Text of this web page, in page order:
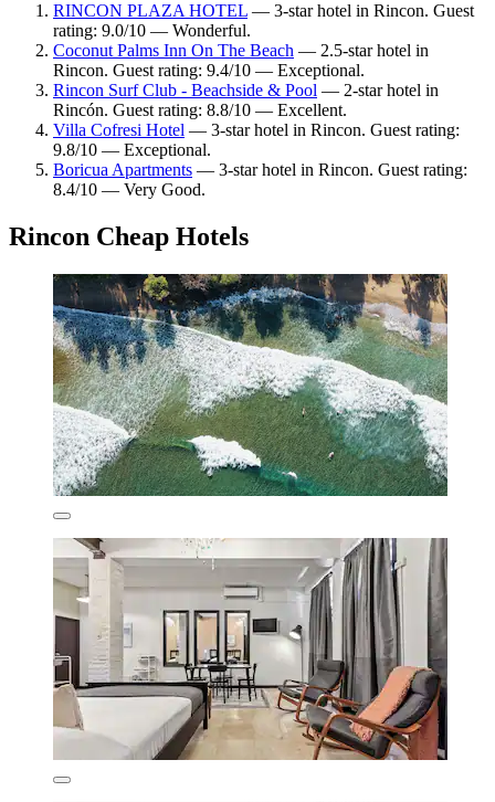
RINCON PLAZA HOTEL — 3-star hotel in Rincon. Guest
rating: 9.0/10 — Wonderful.
Coconut Palms Inn On The Beach — 2.5-star hotel in
Rincon. Guest rating: 9.4/10 — Exceptional.
Rincon Surf Club - Beachside & Pool — 2-star hotel in
Rincón. Guest rating: 8.8/10 — Excellent.
Villa Cofresi Hotel — 3-star hotel in Rincon. Guest rating:
9.8/10 — Exceptional.
Boricua Apartments — 3-star hotel in Rincon. Guest rating:
8.4/10 — Very Good.
Rincon Cheap Hotels